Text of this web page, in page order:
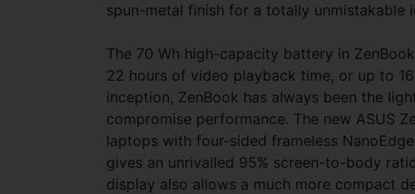
spun-metal finish for a totally unmistakable
The 70 Wh high-capacity battery in
22 hours of video playback time, or up to
inception, ZenBook has always been the
compromise performance. The new ASUS
laptops with four-sided frameless
gives an unrivalled 95% screen-to-body
display also allows a much more compact